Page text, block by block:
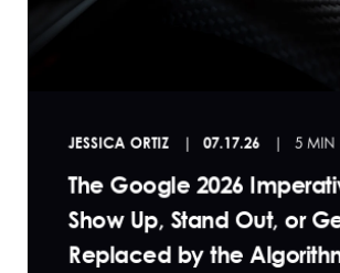
JESSICA ORTIZ 07.17.26 5 MIN
The Google 2026
Show Up, Stand Out, or
Replaced by the